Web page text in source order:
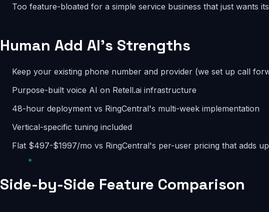
Too feature-bloated for a simple service business that just wants
Human Add AI's Strengths
Keep your existing phone number and provider (we set up call
Purpose-built voice AI on Retell.ai infrastructure
48-hour deployment vs RingCentral's multi-week implementation
Vertical-specific tuning included
Flat $497-$1997/mo vs RingCentral's per-user pricing that adds
Side-by-Side Feature Comparison